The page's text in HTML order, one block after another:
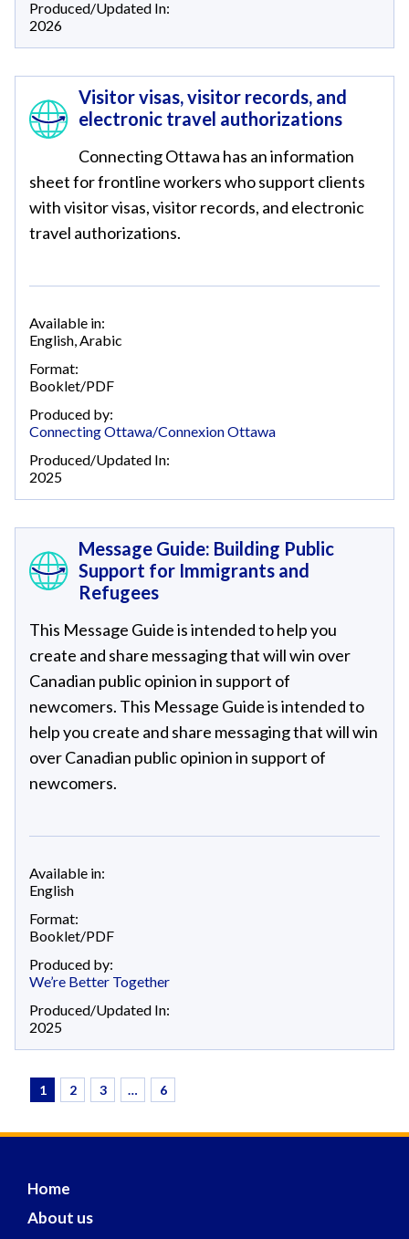
Produced/Updated In:
2026
Visitor visas, visitor records, and
electronic travel authorizations
Connecting Ottawa has an information
sheet for frontline workers who support clients
with visitor visas, visitor records, and electronic
travel authorizations.
Available in:
English,Arabic
Format:
Booklet/PDF
Produced by:
Connecting Ottawa/Connexion Ottawa
Produced/Updated In:
2025
Message Guide: Building Public
Support for Immigrants and
Refugees
This Message Guide is intended to help you
create and share messaging that will win over
Canadian public opinion in support of
newcomers. This Message Guide is intended to
help you create and share messaging that will win
over Canadian public opinion in support of
newcomers.
Available in:
English
Format:
Booklet/PDF
Produced by:
We’re Better Together
Produced/Updated In:
2025
1 2 3 … 6
Home
About us